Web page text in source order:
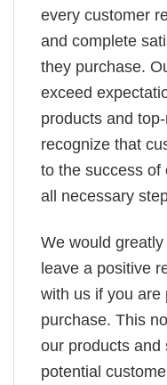
every customer
and complete
they purchase.
exceed
products and
recognize that
to the success of
all necessary
We would
leave a positive
with us if you are
purchase. This
our products and
potential